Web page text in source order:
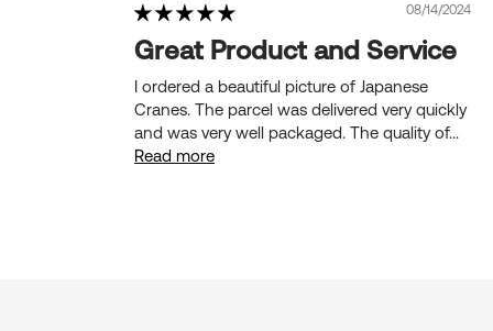
08/14/2024
Great Product and Service
I ordered a beautiful picture of Japanese
Cranes. The parcel was delivered very quickly
and was very well packaged. The quality of...
Read more